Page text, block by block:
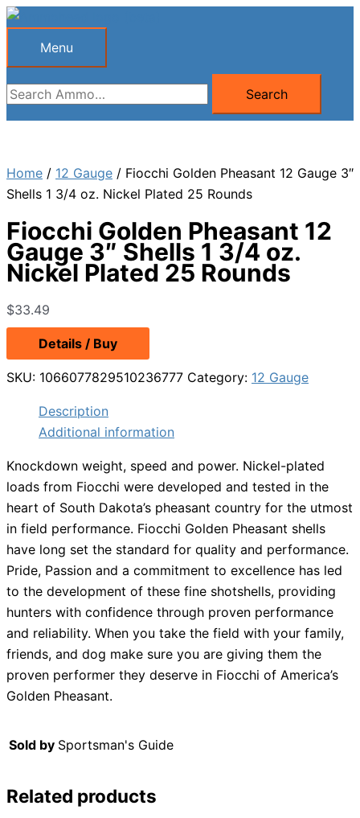
Skip
Menu
Menu
Search
for:
Search
Home / 12 Gauge / Fiocchi Golden Pheasant 12 Gauge 3″
Shells 1 3/4 oz. Nickel Plated 25 Rounds
Fiocchi Golden Pheasant 12
Gauge 3″ Shells 1 3/4 oz.
Nickel Plated 25 Rounds
$33.49
Details / Buy
SKU: 1066077829510236777 Category: 12 Gauge
Description
Additional information
Knockdown weight, speed and power. Nickel-plated
loads from Fiocchi were developed and tested in the
heart of South Dakota’s pheasant country for the utmost
in field performance. Fiocchi Golden Pheasant shells
have long set the standard for quality and performance.
Pride, Passion and a commitment to excellence has led
to the development of these fine shotshells, providing
hunters with confidence through proven performance
and reliability. When you take the field with your family,
friends, and dog make sure you are giving them the
proven performer they deserve in Fiocchi of America’s
Golden Pheasant.
Sold by Sportsman's Guide
Related products